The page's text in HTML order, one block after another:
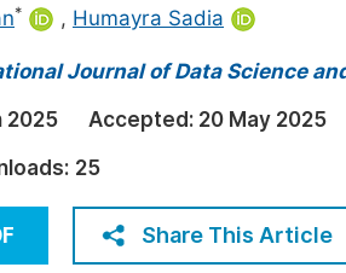
Science
Engineering
Sciences
* , Humayra Sadia
Journal of Data Science
2025 Accepted: 20 May 2025
25
Share This Article